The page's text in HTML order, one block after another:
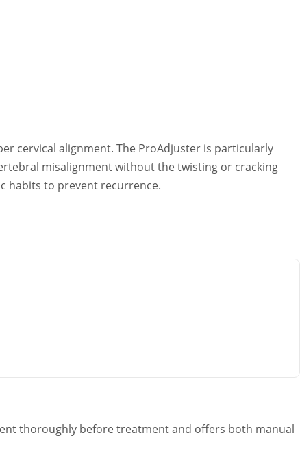
cervical alignment. The ProAdjuster is particularly
misalignment without the twisting or cracking
habits to prevent recurrence.
thoroughly before treatment and offers both manual